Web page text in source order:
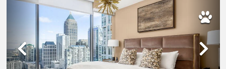
Previous